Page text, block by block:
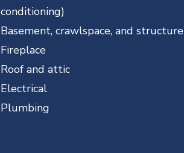
conditioning)
Basement, crawlspace, and structure
Fireplace
Roof and attic
Electrical
Plumbing